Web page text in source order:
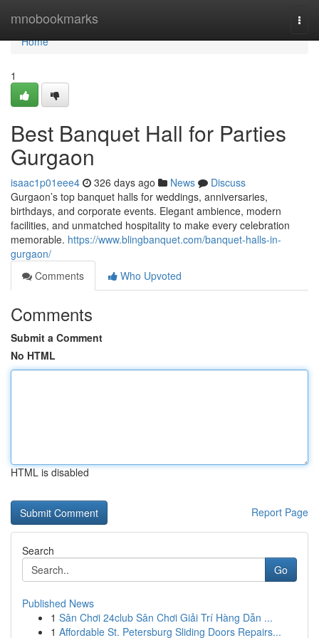
mnobookmarks
Home
Home
1
Best Banquet Hall for Parties
Gurgaon
isaac1p01eee4 326 days ago News
Discuss
Gurgaon’s top banquet halls for weddings, anniversaries,
birthdays, and corporate events. Elegant ambience, modern
facilities, and unmatched hospitality to make every celebration
memorable. https://www.blingbanquet.com/banquet-halls-in-
gurgaon/
Comments
Who Upvoted
Comments
Submit a Comment
No HTML
HTML is disabled
Report Page
Search
Go
Published News
1 Sân Chơi 24club Sân Chơi Giải Trí Hàng Dẫn ...
1 Affordable St. Petersburg Sliding Doors Repairs...